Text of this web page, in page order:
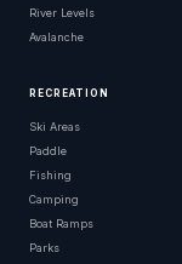
River Levels
Avalanche
RECREATION
Ski Areas
Paddle
Fishing
Camping
Boat Ramps
Parks